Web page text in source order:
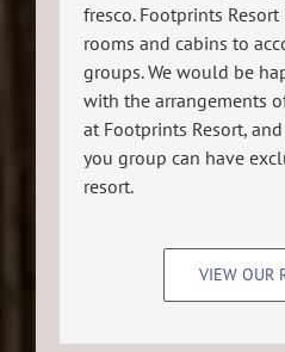
fresco. Footprints
rooms and cabins to
groups. We would be
with the arrangements
at Footprints Resort,
you group can have
resort.
VIEW OUR